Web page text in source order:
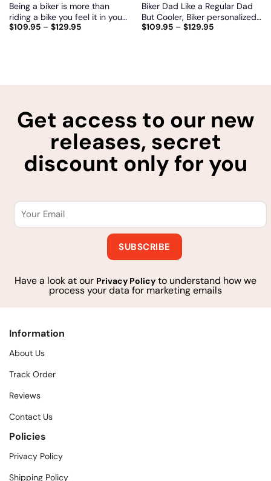
Being a biker is more than
riding a bike you feel it in your
heart and in your soul, Biker
$109.95– $129.95
Biker Dad Like a Regular Dad
But Cooler, Biker personalized
vintage leather jacket
$109.95– $129.95
Get access to our new
releases, secret
discount only for you
Have a look at our Privacy Policy to understand how we
process your data for marketing emails
Information
About Us
Track Order
Reviews
Contact Us
Policies
Privacy Policy
Shipping Policy